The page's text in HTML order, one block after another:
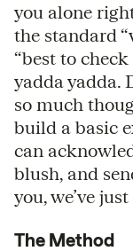
you alone
the standard
“best to
yadda yadda.
so much
build a basic
can
blush, and
you, we’ve
The Method